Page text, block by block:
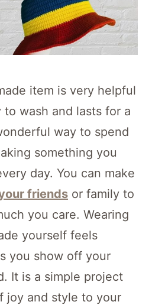
item is very helpful
to wash and lasts for a
way to spend
something you
day. You can make
friends or family to
you care. Wearing
yourself feels
you show off your
It is a simple project
joy and style to your